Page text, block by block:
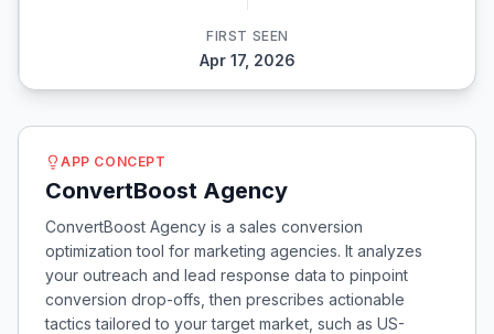
FIRST SEEN
Apr 17, 2026
APP CONCEPT
ConvertBoost Agency
ConvertBoost Agency is a sales conversion
optimization tool for marketing agencies. It analyzes
your outreach and lead response data to pinpoint
conversion drop-offs, then prescribes actionable
tactics tailored to your target market, such as US-